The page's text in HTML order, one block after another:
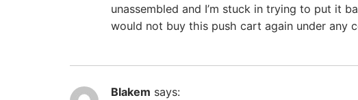
unassembled and I’m stuck in trying to put it
would not buy this push cart again under any
Blakem says: